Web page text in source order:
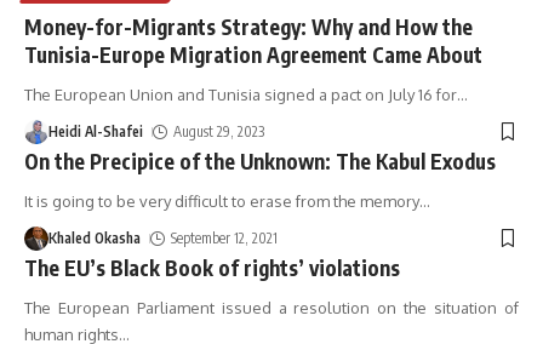
Money-for-Migrants Strategy: Why and How the
Tunisia-Europe Migration Agreement Came About
The European Union and Tunisia signed a pact on July 16 for…
Heidi Al-Shafei August 29, 2023
On the Precipice of the Unknown: The Kabul Exodus
It is going to be very difficult to erase from the memory…
Khaled Okasha September 12, 2021
The EU’s Black Book of rights’ violations
The European Parliament issued a resolution on the situation of
human rights…